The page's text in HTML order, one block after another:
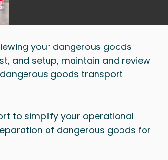
your dangerous goods
and setup, maintain and review
goods transport
to simplify your operational
of dangerous goods for